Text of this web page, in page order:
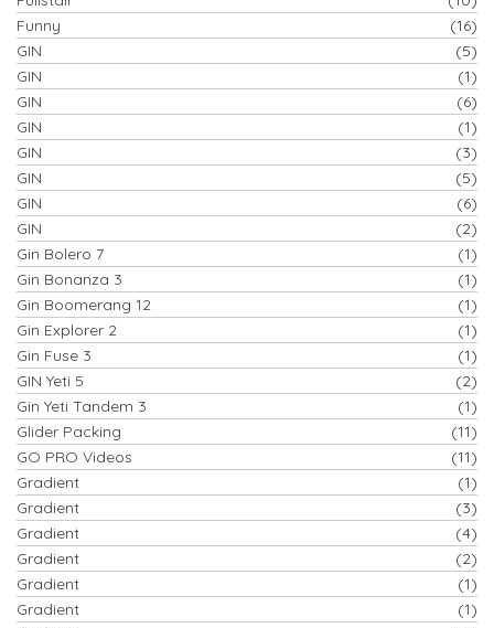
Funny
(16)
GIN
(5)
GIN
(1)
GIN
(6)
GIN
(1)
GIN
(3)
GIN
(5)
GIN
(6)
GIN
(2)
Gin Bolero 7
(1)
Gin Bonanza 3
(1)
Gin Boomerang 12
(1)
Gin Explorer 2
(1)
Gin Fuse 3
(1)
GIN Yeti 5
(2)
Gin Yeti Tandem 3
(1)
Glider Packing
(11)
GO PRO Videos
(11)
Gradient
(1)
Gradient
(3)
Gradient
(4)
Gradient
(2)
Gradient
(1)
Gradient
(1)